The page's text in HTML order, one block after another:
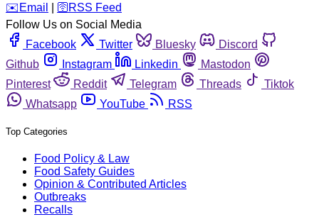
️✉️ Email 🛜 RSS Feed
Follow Us on Social Media
Facebook
Twitter Bluesky
Discord
Github
Instagram Linkedin
Mastodon
Pinterest
Reddit Telegram Threads
Tiktok
Whatsapp
YouTube RSS
Top Categories
Food Policy & Law
Food Safety Guides
Opinion & Contributed Articles
Outbreaks
Recalls